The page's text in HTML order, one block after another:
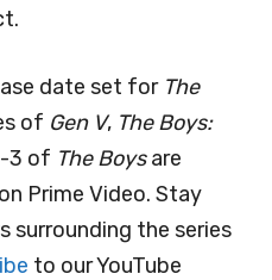
date set for The
of Gen V, The Boys:
3 of The Boysare
Prime Video. Stay
surrounding the series
to our YouTube